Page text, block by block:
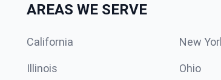
AREAS WE SERVE
California New
Illinois Ohio